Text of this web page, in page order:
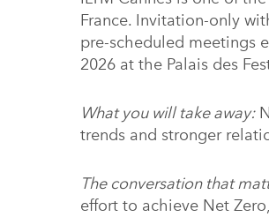
France. Invitation-only
pre-scheduled meetings
2026 at the Palais des
What you will take away:
trends and stronger
The conversation that
effort to achieve Net